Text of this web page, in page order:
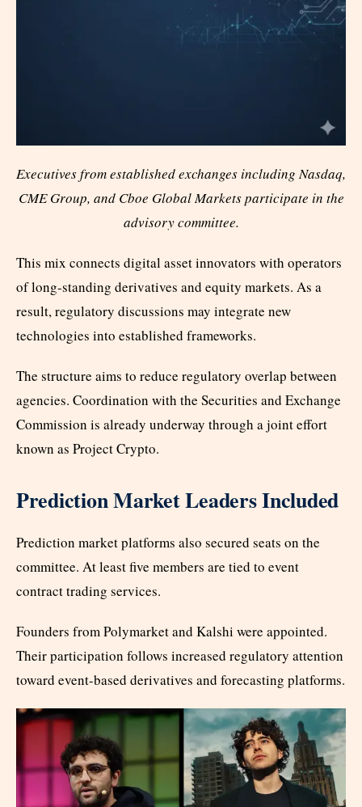
Executives from established exchanges including Nasdaq,
CME Group, and Cboe Global Markets participate in the
advisory committee.
This mix connects digital asset innovators with operators
of long-standing derivatives and equity markets. As a
result, regulatory discussions may integrate new
technologies into established frameworks.
The structure aims to reduce regulatory overlap between
agencies. Coordination with the Securities and Exchange
Commission is already underway through a joint effort
known as Project Crypto.
Prediction Market Leaders Included
Prediction market platforms also secured seats on the
committee. At least five members are tied to event
contract trading services.
Founders from Polymarket and Kalshi were appointed.
Their participation follows increased regulatory attention
toward event-based derivatives and forecasting platforms.